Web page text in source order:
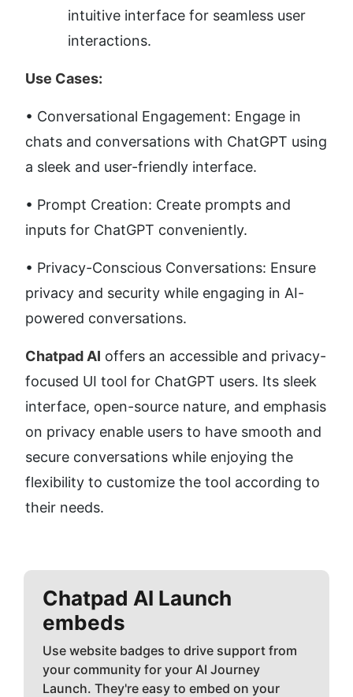
intuitive interface for seamless user
interactions.
Use Cases:
• Conversational Engagement: Engage in
chats and conversations with ChatGPT using
a sleek and user-friendly interface.
• Prompt Creation: Create prompts and
inputs for ChatGPT conveniently.
• Privacy-Conscious Conversations: Ensure
privacy and security while engaging in AI-
powered conversations.
Chatpad AI offers an accessible and privacy-
focused UI tool for ChatGPT users. Its sleek
interface, open-source nature, and emphasis
on privacy enable users to have smooth and
secure conversations while enjoying the
flexibility to customize the tool according to
their needs.
Chatpad AI Launch
embeds
Use website badges to drive support from
your community for your AI Journey
Launch. They're easy to embed on your